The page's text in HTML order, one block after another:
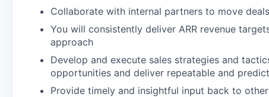
Collaborate with internal partners to move
You will consistently deliver ARR revenue
approach
Develop and execute sales strategies and
opportunities and deliver repeatable and
Provide timely and insightful input back to